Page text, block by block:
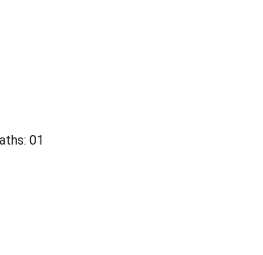
01